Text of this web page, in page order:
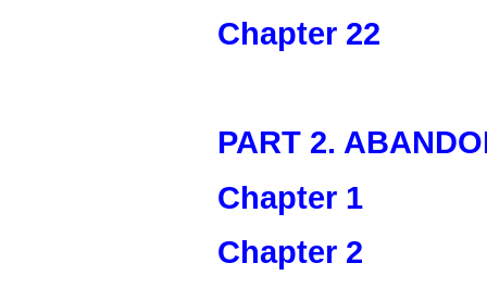
Chapter 22
PART 2.
Chapter 1
Chapter 2